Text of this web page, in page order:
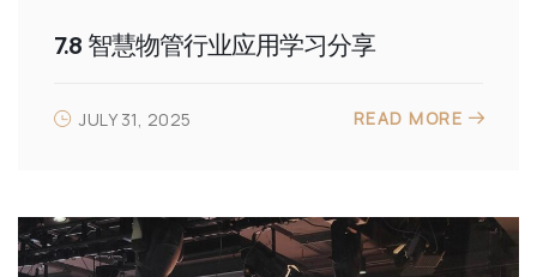
7.8 智慧物管行业应用学习分享
JULY 31, 2025 READ MORE